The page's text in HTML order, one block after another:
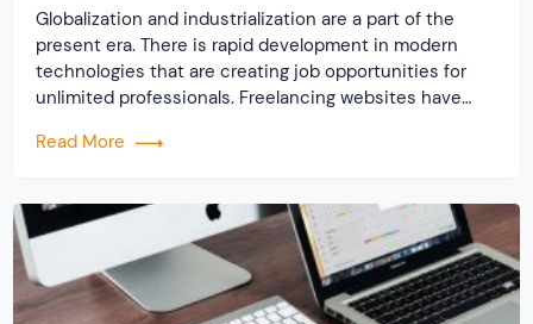
Globalization and industrialization are a part of the
present era. There is rapid development in modern
technologies that are creating job opportunities for
unlimited professionals. Freelancing websites have
geographical reasons. Now, with the useful freelancer
the internet, the miles within freelancer and […]
Read More